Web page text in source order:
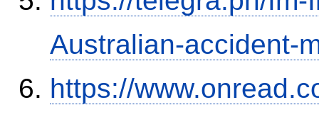
Australian-accident-
https://